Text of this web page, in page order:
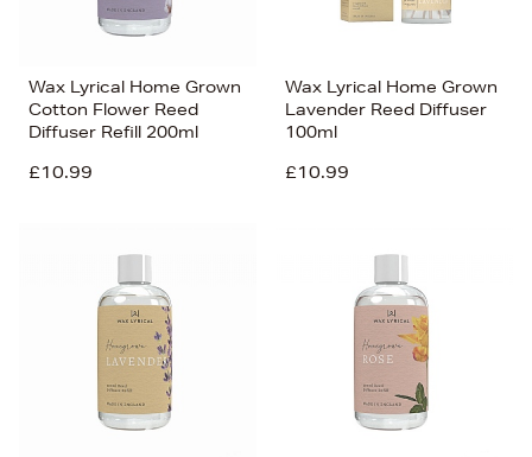
Wax Lyrical Home Grown
Cotton Flower Reed
Diffuser Refill 200ml
£10.99
Wax Lyrical Home Grown
Lavender Reed Diffuser
100ml
£10.99